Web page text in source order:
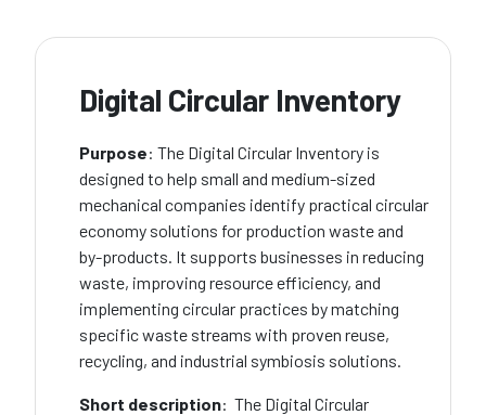
Digital Circular Inventory
Purpose: The Digital Circular Inventory is
designed to help small and medium-sized
mechanical companies identify practical circular
economy solutions for production waste and
by-products. It supports businesses in reducing
waste, improving resource efficiency, and
implementing circular practices by matching
specific waste streams with proven reuse,
recycling, and industrial symbiosis solutions.
Short description: The Digital Circular